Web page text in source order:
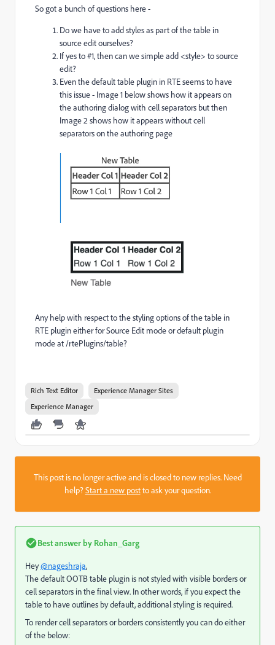
So got a bunch of questions here -
Do we have to add styles as part of the table in
source edit ourselves?
If yes to #1, then can we simple add <style> to source
edit?
Even the default table plugin in RTE seems to have
this issue - Image 1 below shows how it appears on
the authoring dialog with cell separators but then
Image 2 shows how it appears without cell
separators on the authoring page
Any help with respect to the styling options of the table in
RTE plugin either for Source Edit mode or default plugin
mode at /rtePlugins/table?
Rich Text Editor
Experience Manager Sites
Experience Manager
This post is no longer active and is closed to new replies. Need
help?Start a new postto ask your question.
Best answer by Rohan_Garg
Hey@nageshraja,
The default OOTB table plugin is not styled with visible borders or
cell separators in the final view. In other words, if you expect the
table to have outlines by default, additional styling is required.
To render cell separators or borders consistently you can do either
of the below: